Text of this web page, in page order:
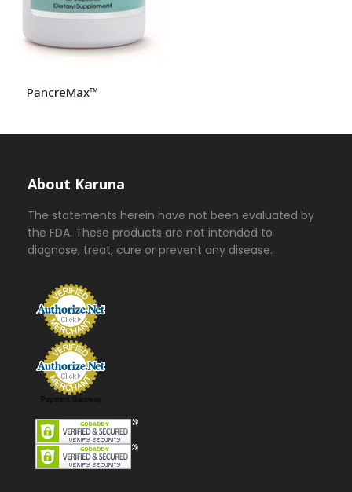
PancreMax™
About Karuna
The statements herein have not been evaluated by
the FDA. These products are not intended to
diagnose, treat, cure or prevent any disease.
Payment Gateway